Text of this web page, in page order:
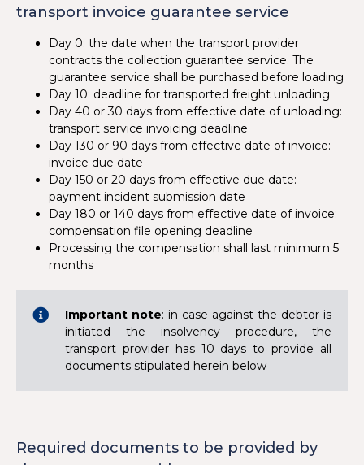
transport invoice guarantee service
Day 0: the date when the transport provider
contracts the collection guarantee service. The
guarantee service shall be purchased before loading
Day 10: deadline for transported freight unloading
Day 40 or 30 days from effective date of unloading:
transport service invoicing deadline
Day 130 or 90 days from effective date of invoice:
invoice due date
Day 150 or 20 days from effective due date:
payment incident submission date
Day 180 or 140 days from effective date of invoice:
compensation file opening deadline
Processing the compensation shall last minimum 5
months
Important note: in case against the debtor is
initiated the insolvency procedure, the
transport provider has 10 days to provide all
documents stipulated herein below
Required documents to be provided by